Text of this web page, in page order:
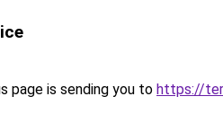
page is sending you to https://